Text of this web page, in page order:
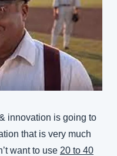
innovation is going to
that is very much
want to use 20 to 40